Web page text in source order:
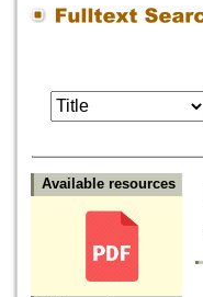
Available resources